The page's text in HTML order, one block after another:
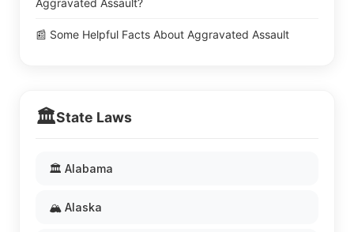
Aggravated Assault?
📰 Some Helpful Facts About Aggravated Assault
🏛️State Laws
🏛️ Alabama
🏔️ Alaska